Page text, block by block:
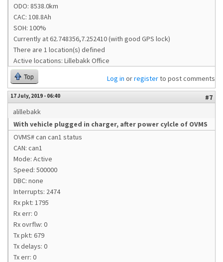
ODO: 8538.0km
CAC: 108.8Ah
SOH: 100%
Currently at 62.748356,7.252410 (with good GPS lock)
There are 1 location(s) defined
Active locations: Lillebakk Office
Top Log in orregisterto post comments
17 July, 2019 - 06:40
#7
alillebakk
With vehicle plugged in charger, after power cylcle of OVMS
OVMS# can can1 status
CAN: can1
Mode: Active
Speed: 500000
DBC: none
Interrupts: 2474
Rx pkt: 1795
Rx err: 0
Rx ovrflw: 0
Tx pkt: 679
Tx delays: 0
Tx err: 0